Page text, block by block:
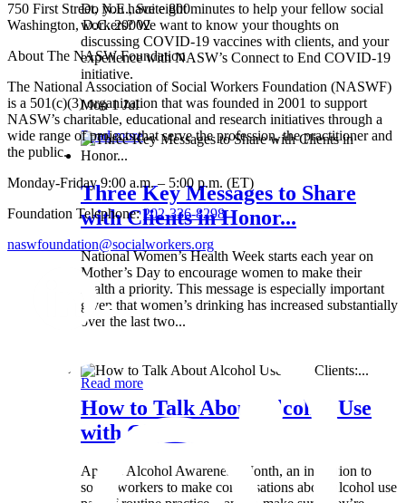
Do you have eight minutes to help your fellow social
workers? We want to know your thoughts on
discussing COVID-19 vaccines with clients, and your
experience with NASW’s Connect to End COVID-19
initiative.
Mon 1 Jul
Read more
Three Key Messages to Share
with Clients in Honor...
National Women’s Health Week starts each year on
Mother’s Day to encourage women to make their
health a priority. This message is especially important
given that women’s drinking has increased substantially
over the last two...
Read more
How to Talk About Alcohol Use
with Clients:...
April is Alcohol Awareness Month, an invitation to
social workers to make conversations about alcohol use
750 First Street, N.E., Suite 800
Washington, D.C. 20002
About The NASW Foundation
The National Association of Social Workers Foundation (NASWF)
is a 501(c)(3) organization that was founded in 2001 to support
NASW’s charitable, educational and research initiatives through a
wide range of projects that serve the profession, the practitioner and
the public.
Monday-Friday 9:00 a.m. – 5:00 p.m. (ET)
Foundation Telephone:202-336-8298
naswfoundation@socialworkers.org